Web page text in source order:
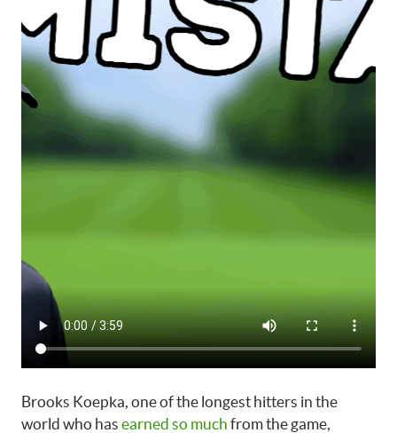
Brooks Koepka, one of the longest hitters in the
world who has earned so much from the game,